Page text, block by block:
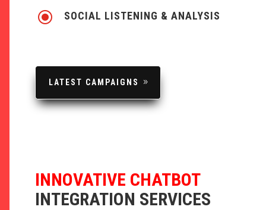
\ SOCIAL LISTENING & ANALYSIS
LATEST CAMPAIGNS
INNOVATIVE CHATBOT
INTEGRATION SERVICES